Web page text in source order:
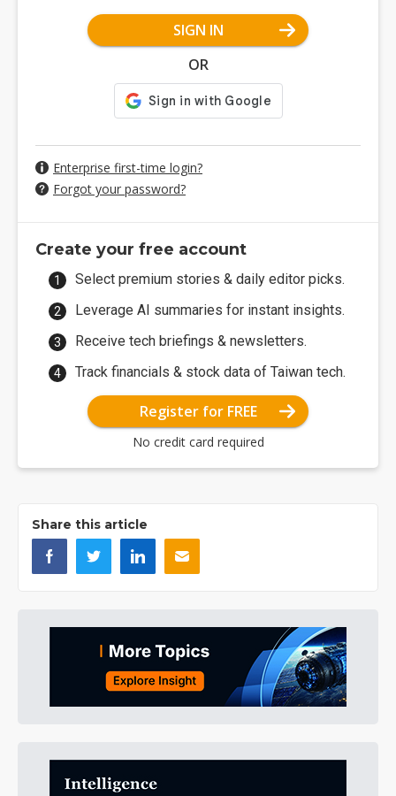
SIGN IN
OR
Enterprise first-time login?
Forgot your password?
Create your free account
Select premium stories & daily editor picks.
Leverage AI summaries for instant insights.
Receive tech briefings & newsletters.
Track financials & stock data of Taiwan tech.
Register for FREE
No credit card required
Share this article